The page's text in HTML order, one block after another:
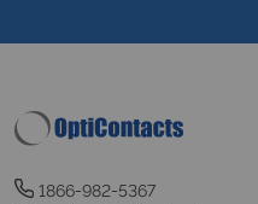
1866-982-5367